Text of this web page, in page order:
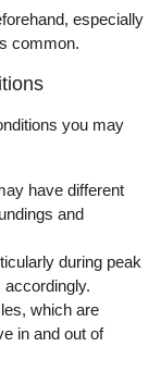
especially
common.
you may
have different
and
during peak
which are
in and out of